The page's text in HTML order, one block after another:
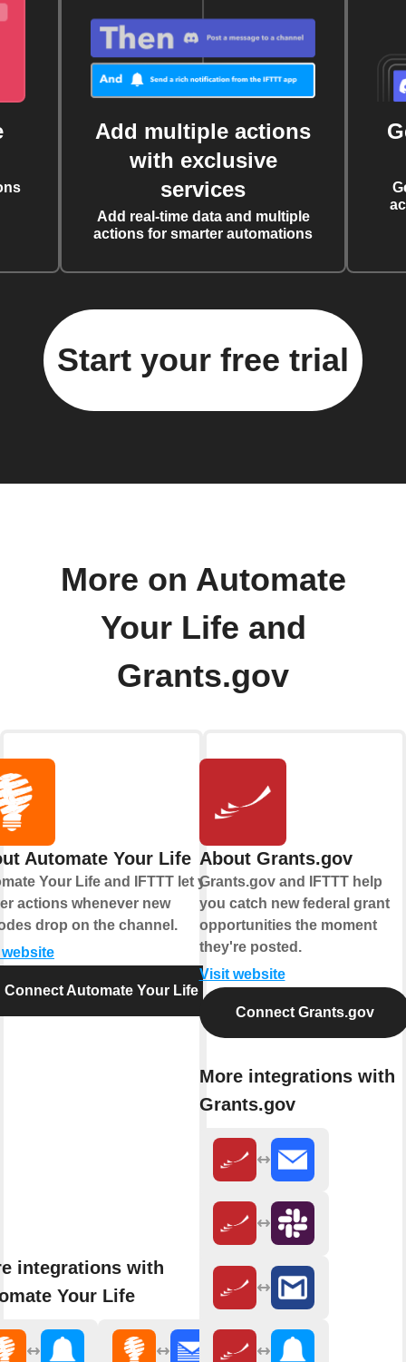
Add multiple actions
with exclusive
services
Add real-time data and multiple
actions for smarter automations
Start your free trial
More on Automate
Your Life and
Grants.gov
Automate Your Life
Your Life and IFTTT let you
actions whenever new
drop on the channel.
Connect Automate Your Life
integrations with
Your Life
About Grants.gov
Grants.gov and IFTTT help
you catch new federal grant
opportunities the moment
they're posted.
Visit website
Connect Grants.gov
More integrations with
Grants.gov